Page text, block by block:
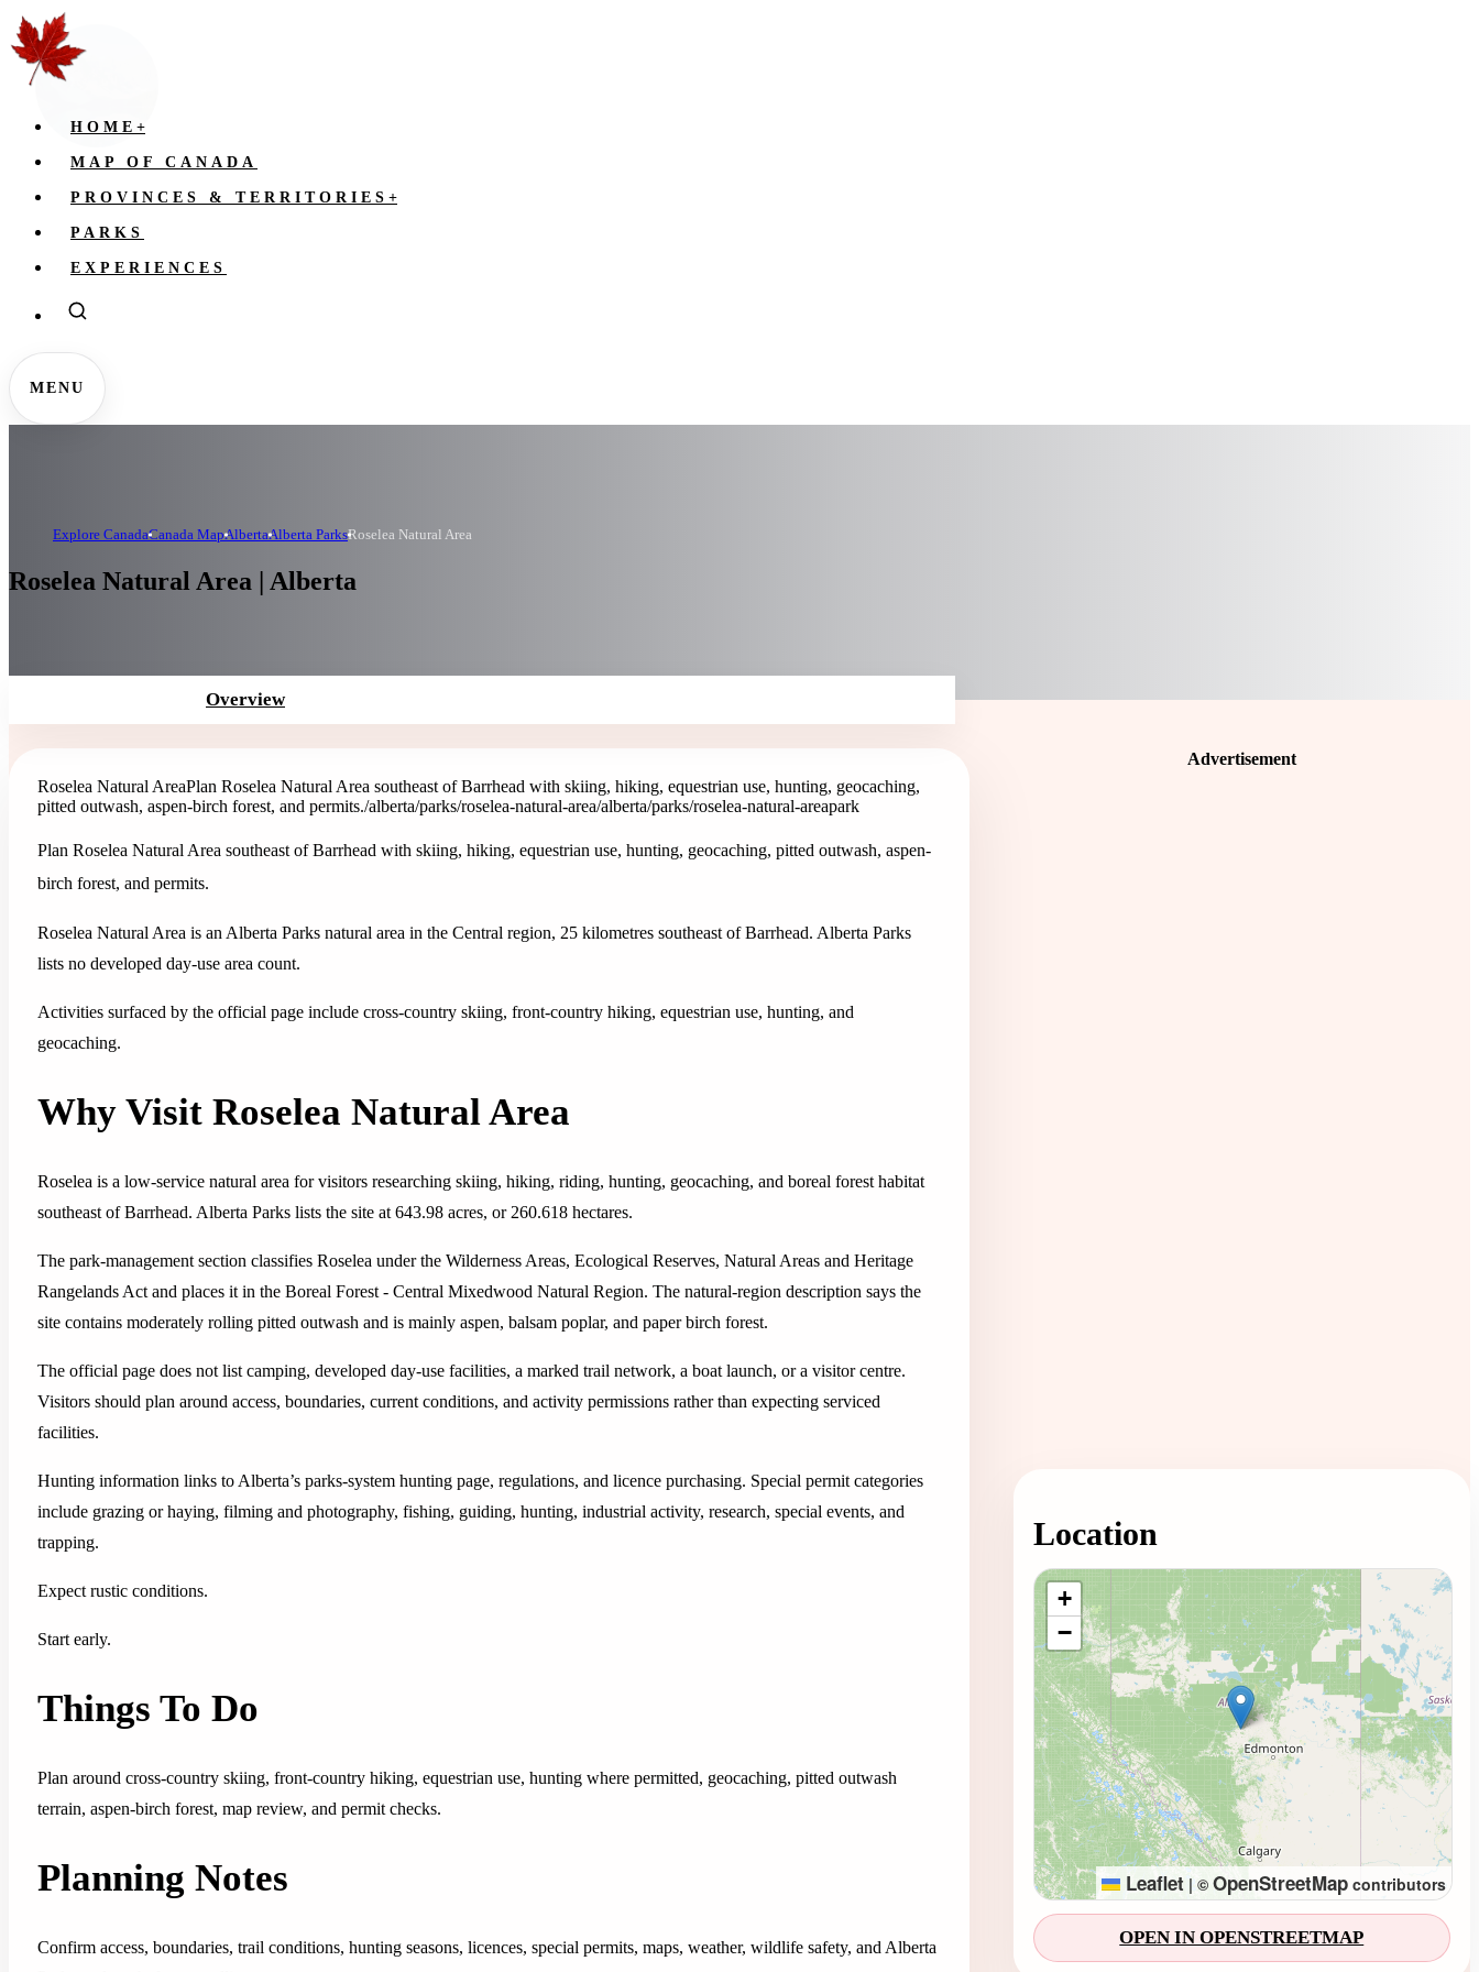
HOME +
MAP OF CANADA
PROVINCES & TERRITORIES +
PARKS
EXPERIENCES
MENU
Explore CanadaCanada MapAlbertaAlberta ParksRoselea Natural Area
Roselea Natural Area | Alberta
Overview
Roselea Natural AreaPlan Roselea Natural Area southeast of Barrhead with skiing, hiking, equestrian use, hunting, geocaching,
pitted outwash, aspen-birch forest, and permits./alberta/parks/roselea-natural-area/alberta/parks/roselea-natural-areapark
Plan Roselea Natural Area southeast of Barrhead with skiing, hiking, equestrian use, hunting, geocaching, pitted outwash, aspen-
birch forest, and permits.
Roselea Natural Area is an Alberta Parks natural area in the Central region, 25 kilometres southeast of Barrhead. Alberta Parks
lists no developed day-use area count.
Activities surfaced by the official page include cross-country skiing, front-country hiking, equestrian use, hunting, and
geocaching.
Why Visit Roselea Natural Area
Roselea is a low-service natural area for visitors researching skiing, hiking, riding, hunting, geocaching, and boreal forest habitat
southeast of Barrhead. Alberta Parks lists the site at 643.98 acres, or 260.618 hectares.
The park-management section classifies Roselea under the Wilderness Areas, Ecological Reserves, Natural Areas and Heritage
Rangelands Act and places it in the Boreal Forest - Central Mixedwood Natural Region. The natural-region description says the
site contains moderately rolling pitted outwash and is mainly aspen, balsam poplar, and paper birch forest.
The official page does not list camping, developed day-use facilities, a marked trail network, a boat launch, or a visitor centre.
Visitors should plan around access, boundaries, current conditions, and activity permissions rather than expecting serviced
facilities.
Hunting information links to Alberta’s parks-system hunting page, regulations, and licence purchasing. Special permit categories
include grazing or haying, filming and photography, fishing, guiding, hunting, industrial activity, research, special events, and
trapping.
Expect rustic conditions.
Start early.
Things To Do
Plan around cross-country skiing, front-country hiking, equestrian use, hunting where permitted, geocaching, pitted outwash
terrain, aspen-birch forest, map review, and permit checks.
Planning Notes
Confirm access, boundaries, trail conditions, hunting seasons, licences, special permits, maps, weather, wildlife safety, and Alberta
Advertisement
Location
Loading map...
+
−
Leaflet | © OpenStreetMapcontributors
OPEN IN OPENSTREETMAP